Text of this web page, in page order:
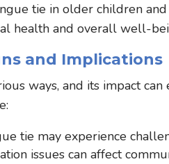
tie in older children
health and overall well-
and Implications
ways, and its impact
tie may experience
issues can affect